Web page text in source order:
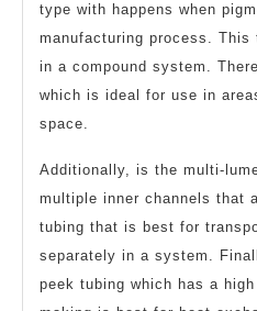
type with happens when
manufacturing process.
in a compound system.
which is ideal for use in
space.
Additionally, is the multi-
multiple inner channels that
tubing that is best for
separately in a system.
peek tubing which has a